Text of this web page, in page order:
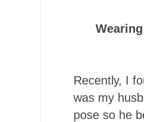
Recently, I
was my
pose so he